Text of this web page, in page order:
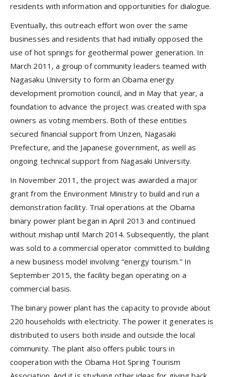
residents with information and opportunities for dialogue.
Eventually, this outreach effort won over the same
businesses and residents that had initially opposed the
use of hot springs for geothermal power generation. In
March 2011, a group of community leaders teamed with
Nagasaku University to form an Obama energy
development promotion council, and in May that year, a
foundation to advance the project was created with spa
owners as voting members. Both of these entities
secured financial support from Unzen, Nagasaki
Prefecture, and the Japanese government, as well as
ongoing technical support from Nagasaki University.
In November 2011, the project was awarded a major
grant from the Environment Ministry to build and run a
demonstration facility. Trial operations at the Obama
binary power plant began in April 2013 and continued
without mishap until March 2014. Subsequently, the plant
was sold to a commercial operator committed to building
a new business model involving “energy tourism.” In
September 2015, the facility began operating on a
commercial basis.
The binary power plant has the capacity to provide about
220 households with electricity. The power it generates is
distributed to users both inside and outside the local
community. The plant also offers public tours in
cooperation with the Obama Hot Spring Tourism